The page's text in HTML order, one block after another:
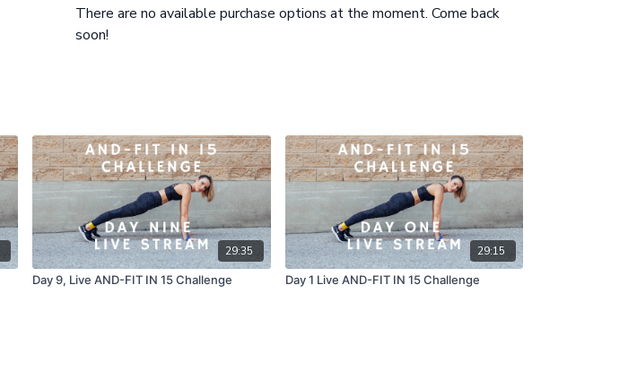
Warm up: Intro and Overview of Exercises 5 mins
Workout: 15 minutes
There are no available purchase options at the moment. Come back
soon!
29:35
Day 9, Live AND-FIT IN 15 Challenge
29:15
Day 1 Live AND-FIT IN 15 Challenge